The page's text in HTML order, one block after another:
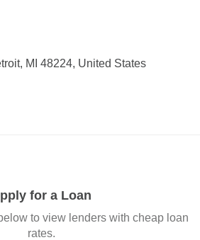
MI 48224, United States
for a Loan
to view lenders with cheap loan
rates.